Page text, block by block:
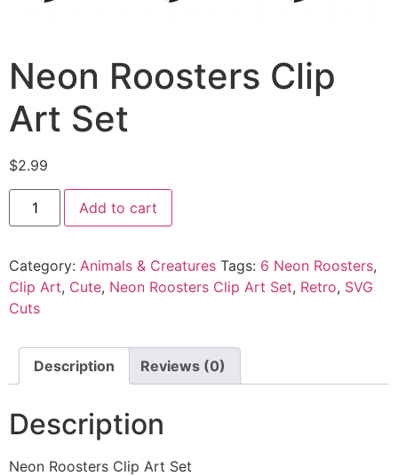
Neon Roosters Clip
Art Set
$2.99
Add to cart
Category: Animals & Creatures Tags: 6 Neon Roosters,
Clip Art, Cute, Neon Roosters Clip Art Set, Retro, SVG
Cuts
Description Reviews (0)
Description
Neon Roosters Clip Art Set